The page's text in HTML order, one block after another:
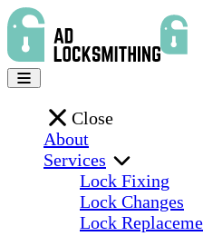
Close
About
Services
Lock Fixing
Lock Changes
Lock